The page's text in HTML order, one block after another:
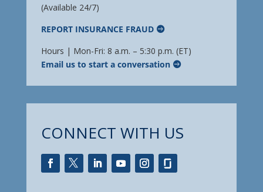
(Available 24/7)
REPORT INSURANCE FRAUD
Hours | Mon-Fri: 8 a.m. – 5:30 p.m. (ET)
Email us to start a conversation
CONNECT WITH US